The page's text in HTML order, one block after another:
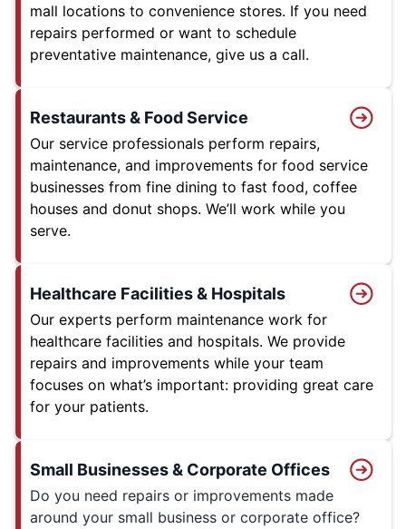
mall locations to convenience stores. If you need
repairs performed or want to schedule
preventative maintenance, give us a call.
Restaurants & Food Service
Our service professionals perform repairs,
maintenance, and improvements for food service
businesses from fine dining to fast food, coffee
houses and donut shops. We’ll work while you
serve.
Healthcare Facilities & Hospitals
Our experts perform maintenance work for
healthcare facilities and hospitals. We provide
repairs and improvements while your team
focuses on what’s important: providing great care
for your patients.
Small Businesses & Corporate Offices
Do you need repairs or improvements made
around your small business or corporate office?